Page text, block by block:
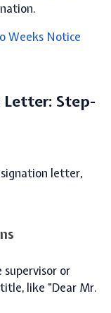
Weeks Notice
Letter: Step-
letter,
or
like "Dear Mr.